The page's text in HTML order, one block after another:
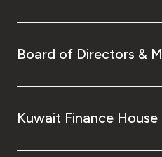
Board of Directors &
Kuwait Finance House